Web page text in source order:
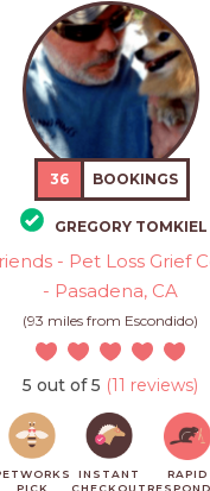
36 BOOKINGS
GREGORY TOMKIEL
- Pet Loss Grief
- Pasadena, CA
(93 miles from Escondido)
5 out of 5 (11 reviews)
PICK
INSTANT
CHECKOUT
RAPID